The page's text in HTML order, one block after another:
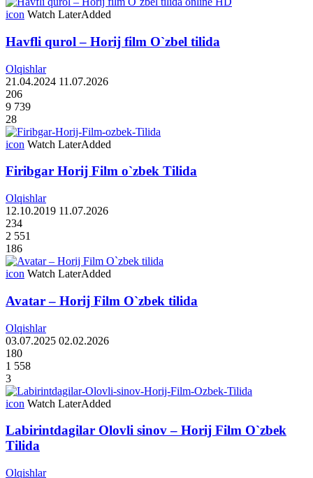
icon Watch LaterAdded
Havfli qurol – Horij film O`zbel tilida
Olqishlar
21.04.2024 11.07.2026
206
9 739
28
icon Watch LaterAdded
Firibgar Horij Film o`zbek Tilida
Olqishlar
12.10.2019 11.07.2026
234
2 551
186
icon Watch LaterAdded
Avatar – Horij Film O`zbek tilida
Olqishlar
03.07.2025 02.02.2026
180
1 558
3
icon Watch LaterAdded
Labirintdagilar Olovli sinov – Horij Film O`zbek
Tilida
Olqishlar